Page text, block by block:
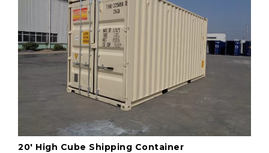
20' High Cube Shipping Container